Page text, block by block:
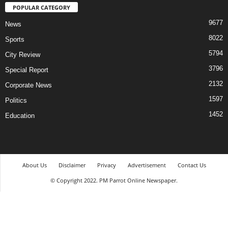
POPULAR CATEGORY
News 9677
Sports 8022
City Review 5794
Special Report 3796
Corporate News 2132
Politics 1597
Education 1452
About Us Disclaimer Privacy Advertisement
Contact Us
© Copyright 2022. PM Parrot Online Newspaper.